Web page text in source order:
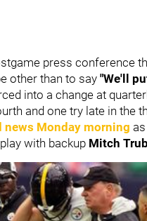
press conference
other than to say "We'll
into a change at
and one try late in the
news Monday morning
with backup Mitch